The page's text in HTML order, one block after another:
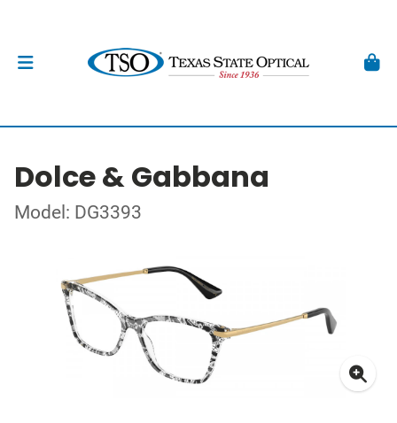
Dolce & Gabbana
Model: DG3393